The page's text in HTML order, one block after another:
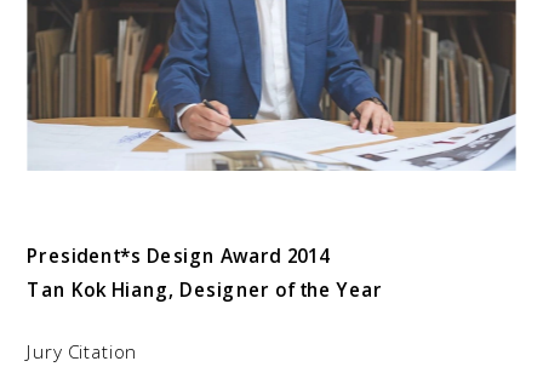
Jury Citation
President*s Design Award 2014
Tan Kok Hiang, Designer of the Year